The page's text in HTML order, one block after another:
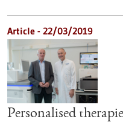
Article - 22/03/2019
Personalised